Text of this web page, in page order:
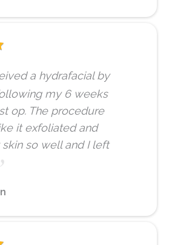
a hydrafacial by
my 6 weeks
op. The procedure
it exfoliated and
so well and I left